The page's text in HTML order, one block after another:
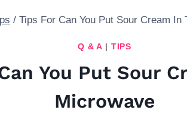
/ Tips For Can You Put Sour Cream In
Q & A | TIPS
You Put Sour
Microwave